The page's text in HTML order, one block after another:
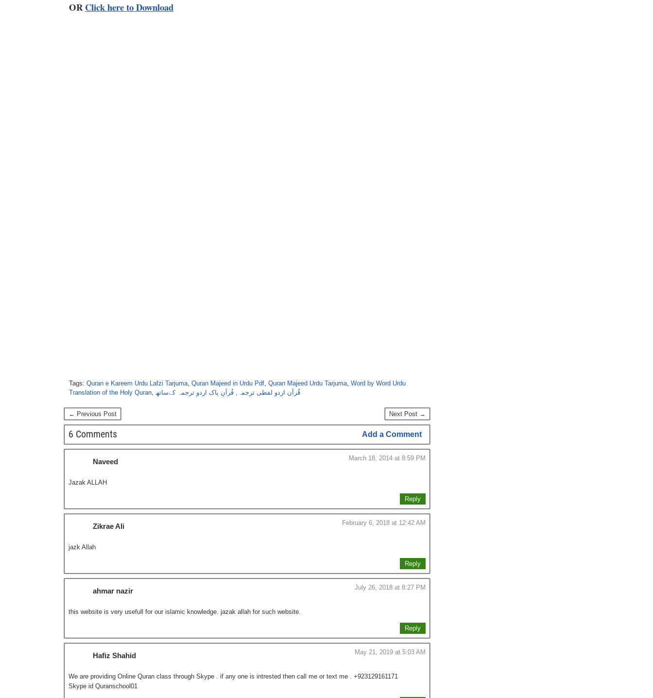
ORClick here to Download
Tags: Quran e Kareem Urdu Lafzi Tarjuma, Quran Majeed in Urdu Pdf, Quran Majeed Urdu Tarjuma, Word by Word Urdu
Translation of the Holy Quran, قُرآن اردو لفظی ترجمہ , قُرآنِ پاک اردو ترجمہ کےساتھ
← Previous Post Next Post →
6 Comments Add a Comment
Naveed March 18, 2014 at 8:59 PM
Jazak ALLAH
Reply
Zikrae Ali February 6, 2018 at 12:42 AM
jazk Allah
Reply
ahmar nazir July 26, 2018 at 8:27 PM
this website is very usefull for our islamic knowledge. jazak allah for such website.
Reply
Hafiz Shahid May 21, 2019 at 5:03 AM
We are providing Online Quran class through Skype . if any one is intrested then call me or text me . +923129161171
Skype id Quranschool01